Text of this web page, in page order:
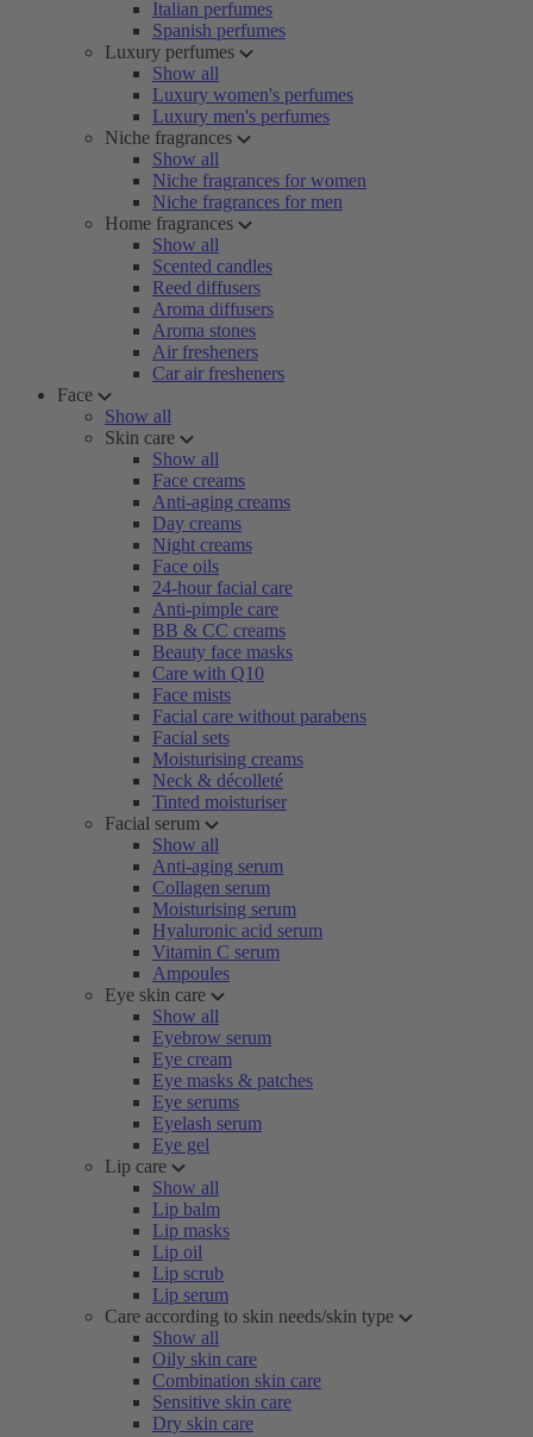
Italian perfumes
Spanish perfumes
Luxury perfumes
Show all
Luxury women's perfumes
Luxury men's perfumes
Niche fragrances
Show all
Niche fragrances for women
Niche fragrances for men
Home fragrances
Show all
Scented candles
Reed diffusers
Aroma diffusers
Aroma stones
Air fresheners
Car air fresheners
Face
Show all
Skin care
Show all
Face creams
Anti-aging creams
Day creams
Night creams
Face oils
24-hour facial care
Anti-pimple care
BB & CC creams
Beauty face masks
Care with Q10
Face mists
Facial care without parabens
Facial sets
Moisturising creams
Neck & décolleté
Tinted moisturiser
Facial serum
Show all
Anti-aging serum
Collagen serum
Moisturising serum
Hyaluronic acid serum
Vitamin C serum
Ampoules
Eye skin care
Show all
Eyebrow serum
Eye cream
Eye masks & patches
Eye serums
Eyelash serum
Eye gel
Lip care
Show all
Lip balm
Lip masks
Lip oil
Lip scrub
Lip serum
Care according to skin needs/skin type
Show all
Oily skin care
Combination skin care
Sensitive skin care
Dry skin care